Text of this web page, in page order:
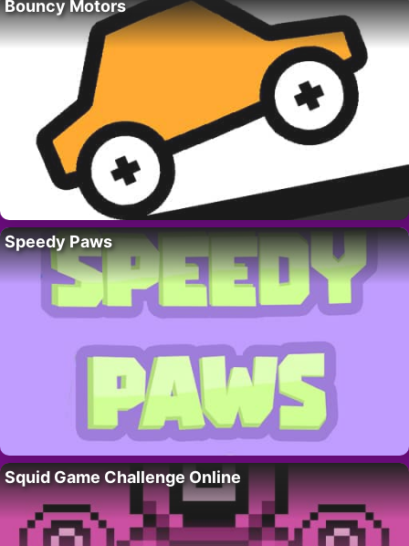
Bouncy Motors
Speedy Paws
Squid Game Challenge Online